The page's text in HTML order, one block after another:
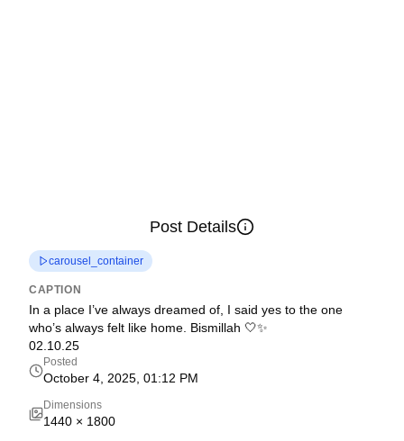
Post Details
carousel_container
CAPTION
In a place I’ve always dreamed of, I said yes to the one
who’s always felt like home. Bismillah 🤍✨
02.10.25
Posted
October 4, 2025, 01:12 PM
Dimensions
1440 × 1800